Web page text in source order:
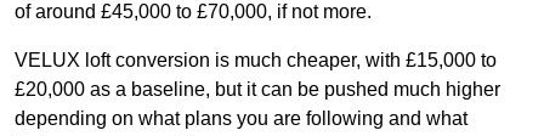
of around £45,000 to £70,000, if not more.
VELUX loft conversion is much cheaper, with £15,000 to
£20,000 as a baseline, but it can be pushed much higher
depending on what plans you are following and what